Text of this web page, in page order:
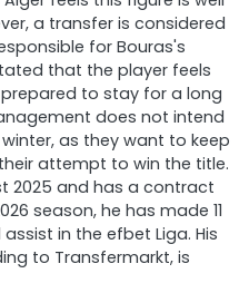
a transfer is considered
for Bouras's
that the player feels
to stay for a long
does not intend
as they want to keep
attempt to win the title.
2025 and has a contract
season, he has made 11
in the efbet Liga. His
to Transfermarkt, is